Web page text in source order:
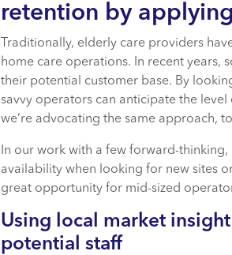
retention by
Traditionally, elderly care providers
home care operations. In recent years,
their potential customer base. By
savvy operators can anticipate the
we’re advocating the same approach,
In our work with a few forward-
availability when looking for new sites
great opportunity for mid-sized
Using local market
potential staff